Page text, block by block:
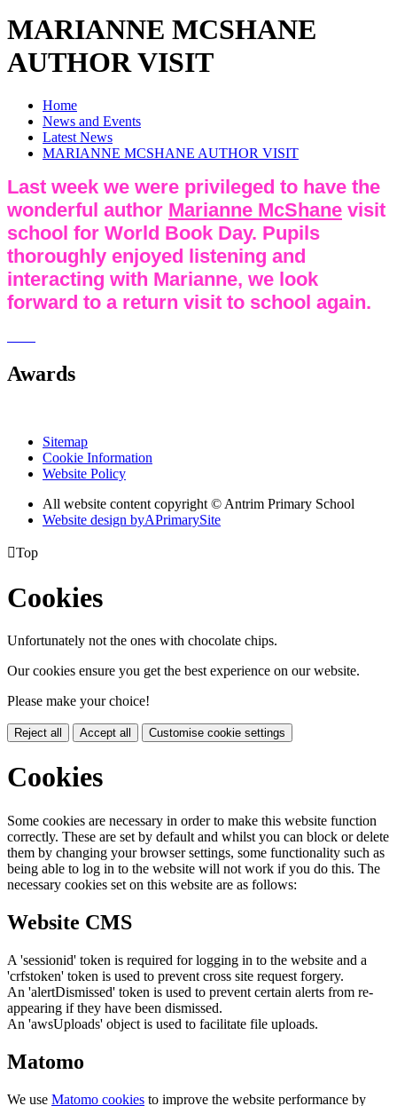
MARIANNE MCSHANE
AUTHOR VISIT
Home
News and Events
Latest News
MARIANNE MCSHANE AUTHOR VISIT
Last week we were privileged to have the
wonderful author Marianne McShane visit
school for World Book Day. Pupils
thoroughly enjoyed listening and
interacting with Marianne, we look
forward to a return visit to school again.
Awards
Sitemap
Cookie Information
Website Policy
All website content copyright © Antrim Primary School
Website design byAPrimarySite
Top
Cookies
Unfortunately not the ones with chocolate chips.
Our cookies ensure you get the best experience on our website.
Please make your choice!
Reject all Accept all Customise cookie settings
Cookies
Some cookies are necessary in order to make this website function
correctly. These are set by default and whilst you can block or delete
them by changing your browser settings, some functionality such as
being able to log in to the website will not work if you do this. The
necessary cookies set on this website are as follows:
Website CMS
A 'sessionid' token is required for logging in to the website and a
'crfstoken' token is used to prevent cross site request forgery.
An 'alertDismissed' token is used to prevent certain alerts from re-
appearing if they have been dismissed.
An 'awsUploads' object is used to facilitate file uploads.
Matomo
We use Matomo cookies to improve the website performance by